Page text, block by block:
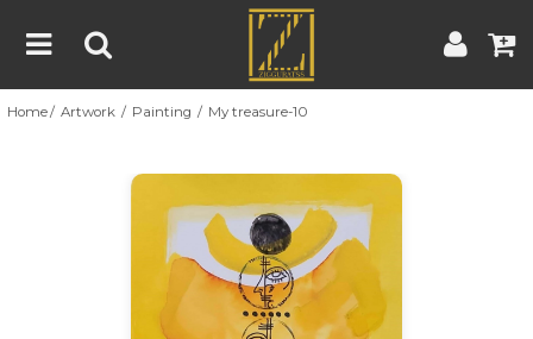
Home
About
Blog
Contest
Home Artwork Painting My treasure-10
Previous